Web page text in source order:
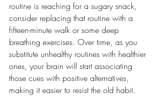
routine is reaching for a sugary snack,
consider replacing that routine with a
fifteen-minute walk or some deep
breathing exercises. Over time, as you
substitute unhealthy routines with healthier
ones, your brain will start associating
those cues with positive alternatives,
making it easier to resist the old habit.